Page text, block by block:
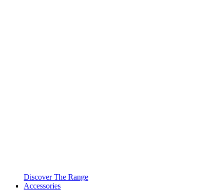
Discover The Range
Accessories